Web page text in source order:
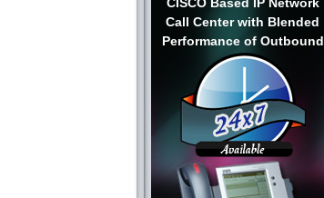
Call Center with Blended
Performance of Outbound